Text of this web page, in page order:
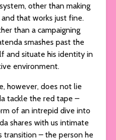
other than making
that works just fine.
than a campaigning
smashes past the
and situate his identity in
environment.
however, does not lie
tackle the red tape –
of an intrepid dive into
shares with us intimate
transition – the person he